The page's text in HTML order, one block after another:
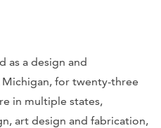
as a design and
for twenty-three
in multiple states,
art design and fabrication,